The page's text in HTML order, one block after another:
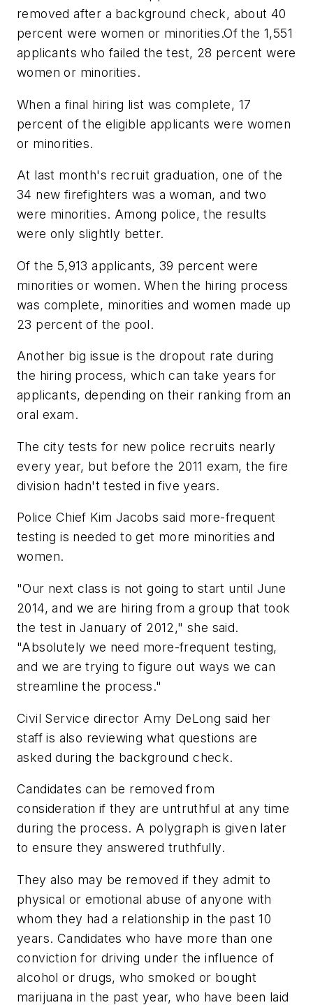
removed after a background check, about 40
percent were women or minorities.Of the 1,551
applicants who failed the test, 28 percent were
women or minorities.
When a final hiring list was complete, 17
percent of the eligible applicants were women
or minorities.
At last month's recruit graduation, one of the
34 new firefighters was a woman, and two
were minorities. Among police, the results
were only slightly better.
Of the 5,913 applicants, 39 percent were
minorities or women. When the hiring process
was complete, minorities and women made up
23 percent of the pool.
Another big issue is the dropout rate during
the hiring process, which can take years for
applicants, depending on their ranking from an
oral exam.
The city tests for new police recruits nearly
every year, but before the 2011 exam, the fire
division hadn't tested in five years.
Police Chief Kim Jacobs said more-frequent
testing is needed to get more minorities and
women.
"Our next class is not going to start until June
2014, and we are hiring from a group that took
the test in January of 2012," she said.
"Absolutely we need more-frequent testing,
and we are trying to figure out ways we can
streamline the process."
Civil Service director Amy DeLong said her
staff is also reviewing what questions are
asked during the background check.
Candidates can be removed from
consideration if they are untruthful at any time
during the process. A polygraph is given later
to ensure they answered truthfully.
They also may be removed if they admit to
physical or emotional abuse of anyone with
whom they had a relationship in the past 10
years. Candidates who have more than one
conviction for driving under the influence of
alcohol or drugs, who smoked or bought
marijuana in the past year, who have been laid